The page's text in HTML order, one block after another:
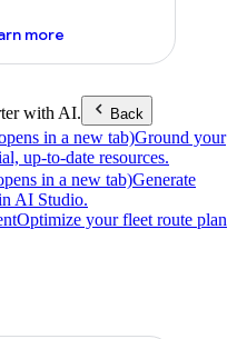
moreabout powering the
with AI. Back
in a new tab)Ground your
up-to-date resources.
in a new tab)Generate
AI Studio.
Optimize your fleet route plan